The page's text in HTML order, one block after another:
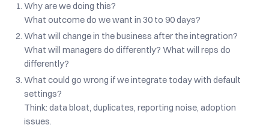
Why are we doing this?
What outcome do we want in 30 to 90 days?
What will change in the business after the integration?
What will managers do differently? What will reps do
differently?
What could go wrong if we integrate today with default
settings?
Think: data bloat, duplicates, reporting noise, adoption
issues.